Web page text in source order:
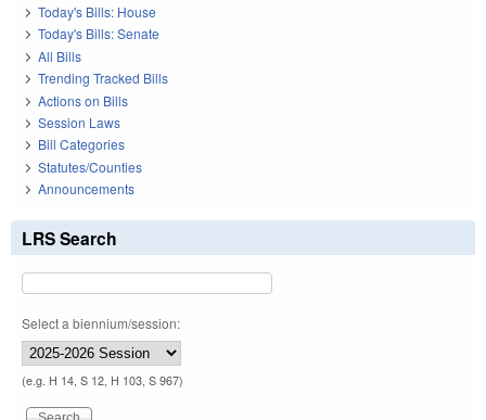
Today's Bills: House
Today's Bills: Senate
All Bills
Trending Tracked Bills
Actions on Bills
Session Laws
Bill Categories
Statutes/Counties
Announcements
LRS Search
Select a biennium/session:
(e.g. H 14, S 12, H 103, S 967)